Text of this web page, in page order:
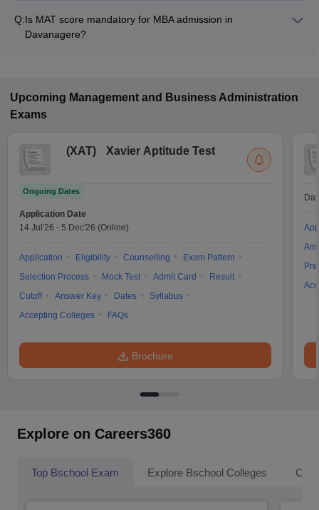
Q:Is MAT score mandatory for MBA admission in
Davanagere?
Upcoming Management and Business Administration
Exams
(XAT) Xavier Aptitude Test
Ongoing Dates
Application Date
14 Jul'26 - 5 Dec'26 (Online)
Application Eligibility Counselling
Exam Pattern
Selection Process
Mock Test Admit Card
Result
Cutoff
Answer Key Dates
Syllabus
Accepting Colleges
FAQs
Brochure
Explore on Careers360
Top Bschool Exam Explore Bschool Colleges